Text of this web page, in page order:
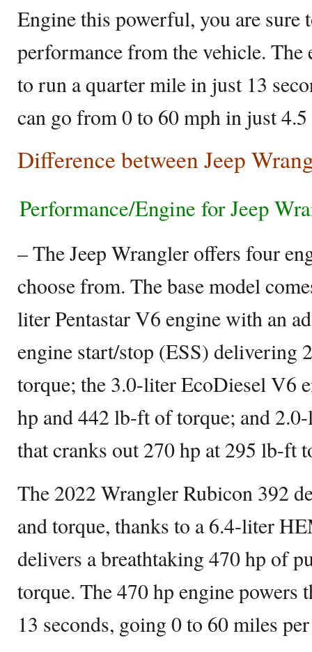
Engine this powerful, you are sure
performance from the vehicle. The
to run a quarter mile in just 13
can go from 0 to 60 mph in just 4.5
Difference between Jeep
Performance/Engine for Jeep
– The Jeep Wrangler offers four
choose from. The base model
liter Pentastar V6 engine with an
engine start/stop (ESS) delivering
torque; the 3.0-liter EcoDiesel V6
hp and 442 lb-ft of torque; and
that cranks out 270 hp at 295 lb-ft
The 2022 Wrangler Rubicon 392
and torque, thanks to a 6.4-liter
delivers a breathtaking 470 hp of
torque. The 470 hp engine powers
13 seconds, going 0 to 60 miles